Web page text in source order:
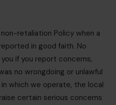
retaliation Policy when a
in good faith. No
if you report concerns,
no wrongdoing or unlawful
which we operate, the local
certain serious concerns